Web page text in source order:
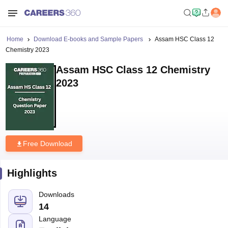
Home Download E-books and Sample Papers
Assam HSC Class 12
Chemistry 2023
Assam HSC Class 12 Chemistry
2023
Free Download
Highlights
Downloads
14
Language